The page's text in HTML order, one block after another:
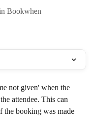
Bookwhen
not given' when the
attendee. This can
the booking was made